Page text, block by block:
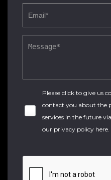
Please click to give us
contact you about the
services in the future
our privacy policy here.